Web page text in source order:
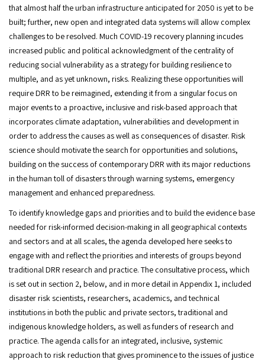
that almost half the urban infrastructure anticipated for 2050 is yet to be
built; further, new open and integrated data systems will allow complex
challenges to be resolved. Much COVID-19 recovery planning incudes
increased public and political acknowledgment of the centrality of
reducing social vulnerability as a strategy for building resilience to
multiple, and as yet unknown, risks. Realizing these opportunities will
require DRR to be reimagined, extending it from a singular focus on
major events to a proactive, inclusive and risk-based approach that
incorporates climate adaptation, vulnerabilities and development in
order to address the causes as well as consequences of disaster. Risk
science should motivate the search for opportunities and solutions,
building on the success of contemporary DRR with its major reductions
in the human toll of disasters through warning systems, emergency
management and enhanced preparedness.
To identify knowledge gaps and priorities and to build the evidence base
needed for risk-informed decision-making in all geographical contexts
and sectors and at all scales, the agenda developed here seeks to
engage with and reflect the priorities and interests of groups beyond
traditional DRR research and practice. The consultative process, which
is set out in section 2, below, and in more detail in Appendix 1, included
disaster risk scientists, researchers, academics, and technical
institutions in both the public and private sectors, traditional and
indigenous knowledge holders, as well as funders of research and
practice. The agenda calls for an integrated, inclusive, systemic
approach to risk reduction that gives prominence to the issues of justice